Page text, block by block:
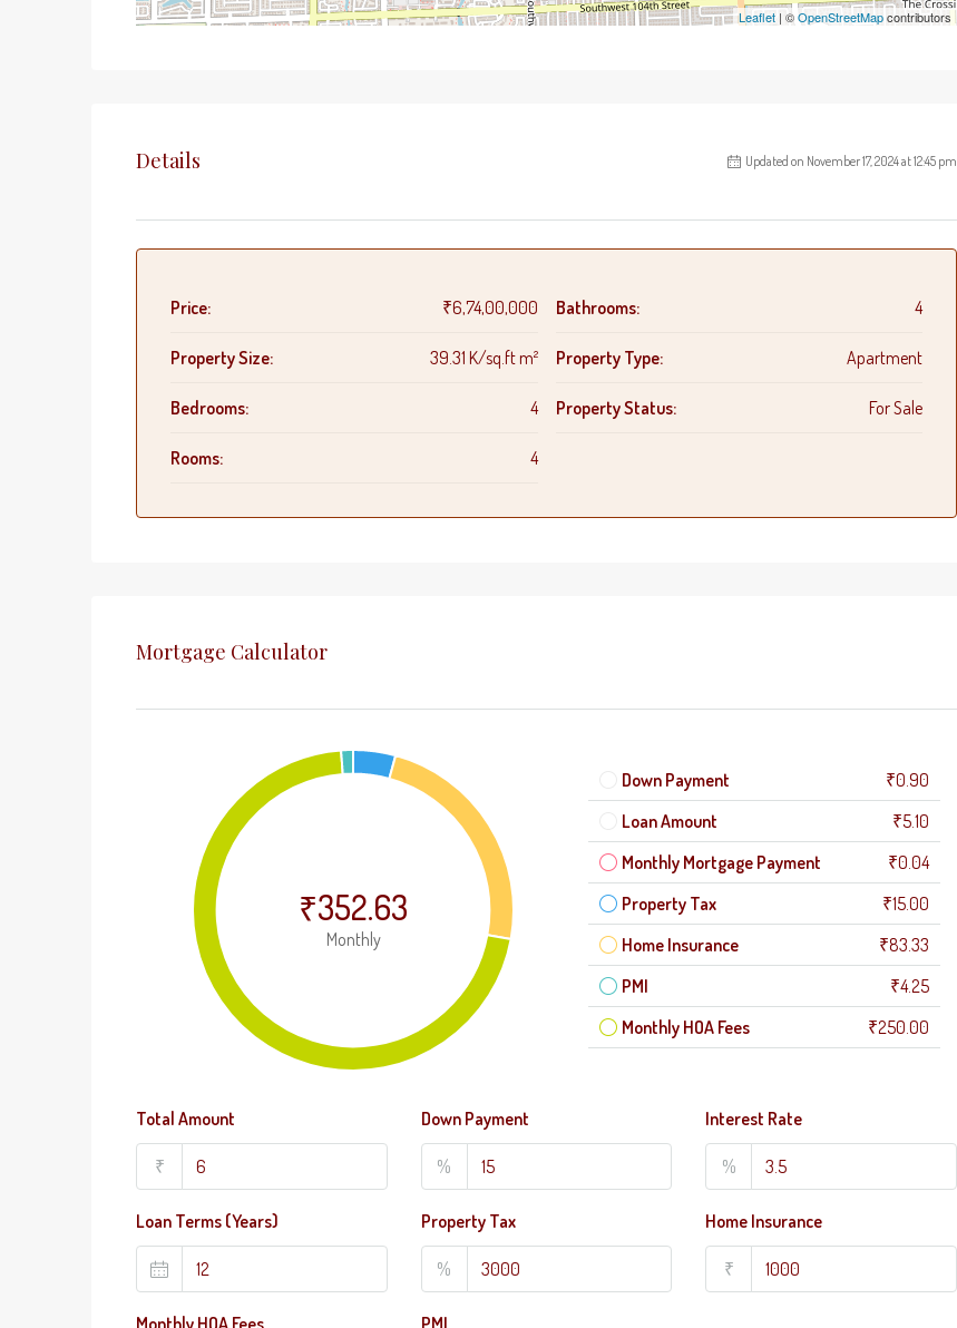
Leaflet | ©OpenStreetMapcontributors
Details Updated on November 17, 2024 at 12:45 pm
Price: ₹6,74,00,000
Property Size: 39.31 K/sq.ft m²
Bedrooms: 4
Rooms: 4
Bathrooms: 4
Property Type: Apartment
Property Status: For Sale
Mortgage Calculator
₹352.63
Monthly
Down Payment
₹0.90
Loan Amount
₹5.10
Monthly Mortgage Payment
₹0.04
Property Tax
₹15.00
Home Insurance
₹83.33
PMI
₹4.25
Monthly HOA Fees
₹250.00
Total Amount
₹
Down Payment
%
Interest Rate
%
Loan Terms (Years) Property Tax
%
Home Insurance
₹
Monthly HOA Fees PMI